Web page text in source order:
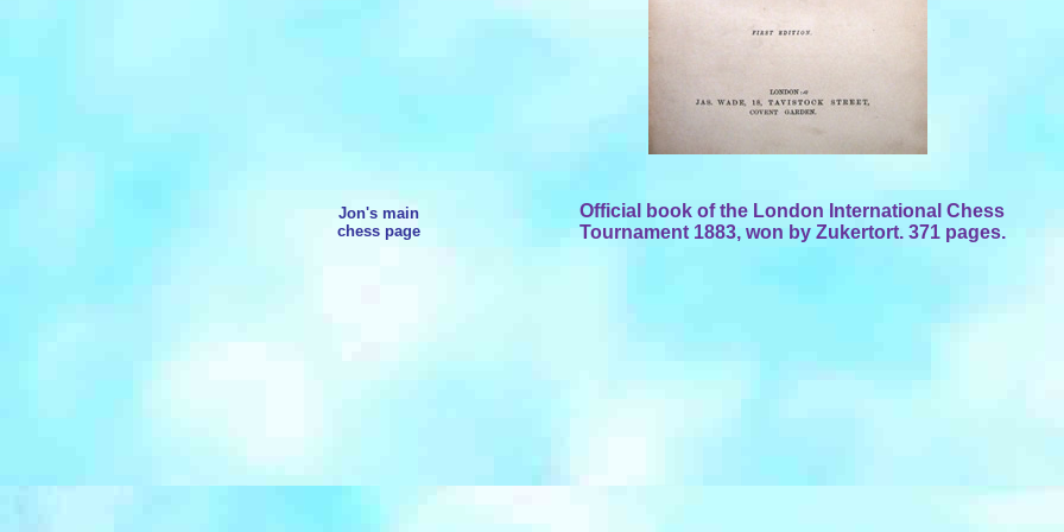
Jon's main
chess page
Official book of the London International Chess
Tournament 1883, won by Zukertort. 371 pages.